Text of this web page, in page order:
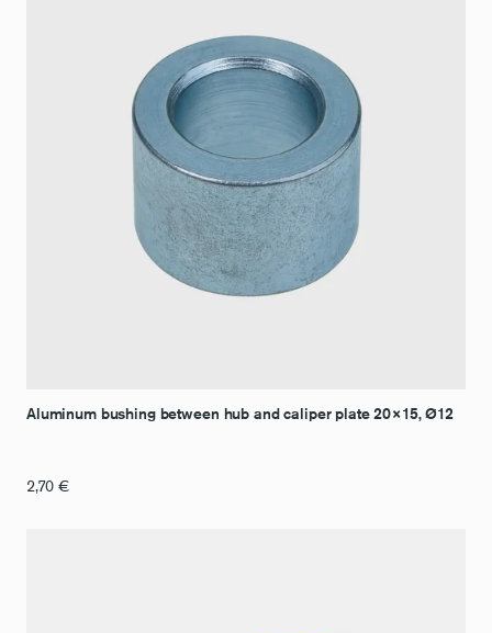
Aluminum bushing between hub and caliper plate 20×15, Ø12
2,70 €